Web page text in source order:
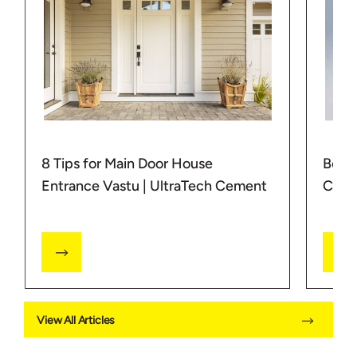
8 Tips for Main Door House
Entrance Vastu | UltraTech Cement
Best
View All Articles